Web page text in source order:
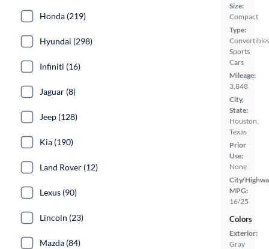
Size:
Compact
Type:
Sports
Cars
Mileage:
3,848
City,
State:
Houston,
Texas
Prior
Use:
None
City/
MPG:
16/25
Colors
Exterior:
Gray
Honda (219)
Hyundai (298)
Infiniti (16)
Jaguar (8)
Jeep (128)
Kia (190)
Land Rover (12)
Lexus (90)
Lincoln (23)
Mazda (84)